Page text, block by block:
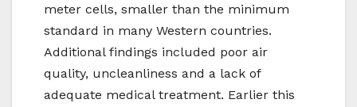
meter cells, smaller than the minimum
standard in many Western countries.
Additional findings included poor air
quality, uncleanliness and a lack of
adequate medical treatment. Earlier this